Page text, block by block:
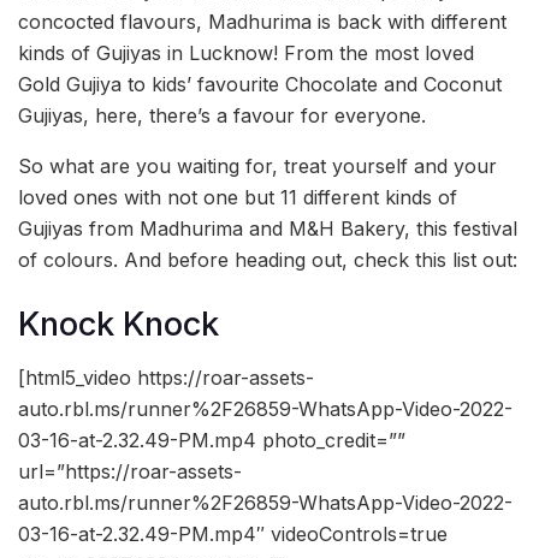
concocted flavours, Madhurima is back with different
kinds of Gujiyas in Lucknow! From the most loved
Gold Gujiya to kids’ favourite Chocolate and Coconut
Gujiyas, here, there’s a favour for everyone.
So what are you waiting for, treat yourself and your
loved ones with not one but 11 different kinds of
Gujiyas from Madhurima and M&H Bakery, this festival
of colours. And before heading out, check this list out:
Knock Knock
[html5_video https://roar-assets-
auto.rbl.ms/runner%2F26859-WhatsApp-Video-2022-
03-16-at-2.32.49-PM.mp4 photo_credit=””
url=”https://roar-assets-
auto.rbl.ms/runner%2F26859-WhatsApp-Video-2022-
03-16-at-2.32.49-PM.mp4″ videoControls=true